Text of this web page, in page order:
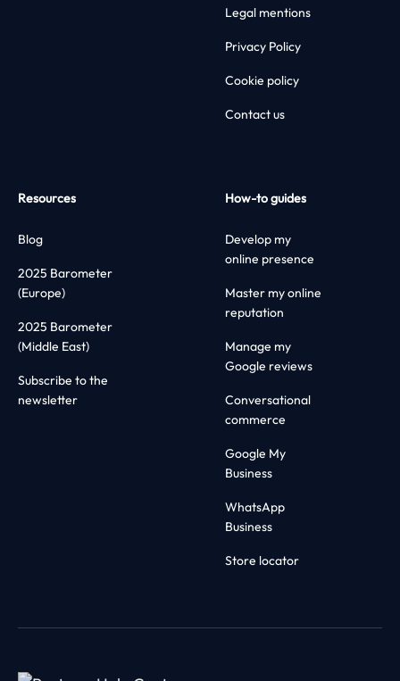
Legal mentions
Privacy Policy
Cookie policy
Contact us
Resources
Blog
2025 Barometer
(Europe)
2025 Barometer
(Middle East)
Subscribe to the
newsletter
How-to guides
Develop my
online presence
Master my online
reputation
Manage my
Google reviews
Conversational
commerce
Google My
Business
WhatsApp
Business
Store locator